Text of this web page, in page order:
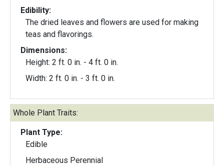
Edibility:
The dried leaves and flowers are used for making
teas and flavorings.
Dimensions:
Height: 2 ft. 0 in. - 4 ft. 0 in.
Width: 2 ft. 0 in. - 3 ft. 0 in.
Whole Plant Traits:
Plant Type:
Edible
Herbaceous Perennial